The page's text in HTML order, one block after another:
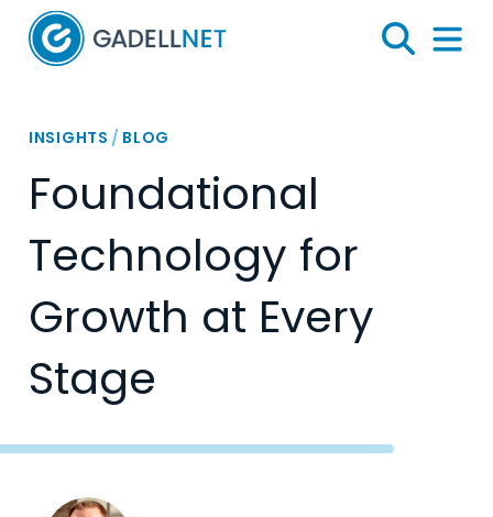
Home
Search
Menu
INSIGHTS / BLOG
Foundational
Technology for
Growth at Every
Stage